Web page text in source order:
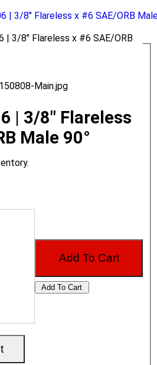
Main.jpg
| 3/8" Flareless x #6 SAE/ORB
| 3/8" Flareless
Male 90°